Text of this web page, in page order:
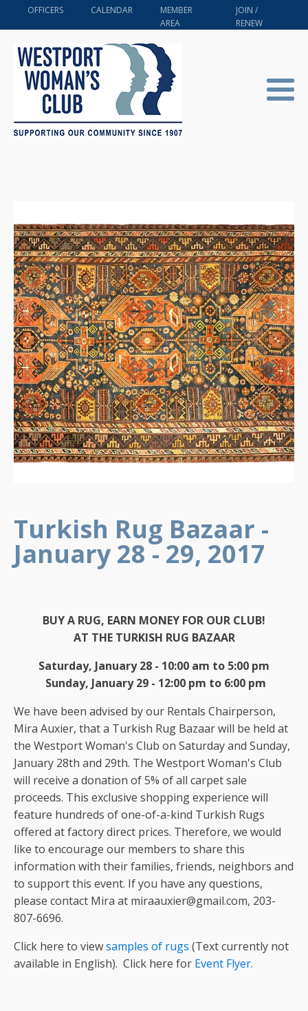
OFFICERS CALENDAR
MEMBER
AREA
JOIN /
RENEW
Turkish Rug Bazaar -
January 28 - 29, 2017
BUY A RUG, EARN MONEY FOR OUR CLUB!
AT THE TURKISH RUG BAZAAR
Saturday, January 28 - 10:00 am to 5:00 pm
Sunday, January 29 - 12:00 pm to 6:00 pm
We have been advised by our Rentals Chairperson,
Mira Auxier, that a Turkish Rug Bazaar will be held at
the Westport Woman's Club on Saturday and Sunday,
January 28th and 29th. The Westport Woman's Club
will receive a donation of 5% of all carpet sale
proceeds. This exclusive shopping experience will
feature hundreds of one-of-a-kind Turkish Rugs
offered at factory direct prices. Therefore, we would
like to encourage our members to share this
information with their families, friends, neighbors and
to support this event. If you have any questions,
please contact Mira at miraauxier@gmail.com, 203-
807-6696.
Click here to viewsamples of rugs (Text currently not
available in English). Click here for Event Flyer.